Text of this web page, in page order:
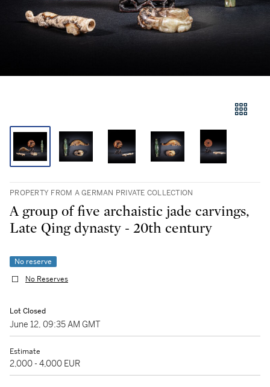
PROPERTY FROM A GERMAN PRIVATE COLLECTION
A group of five archaistic jade carvings,
Late Qing dynasty - 20th century
No reserve
No Reserves
Lot Closed
June 12, 09:35 AM GMT
Estimate
2,000 - 4,000 EUR